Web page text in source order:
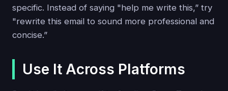
specific. Instead of saying "help me write this,” try
"rewrite this email to sound more professional and
concise.”
Use It Across Platforms